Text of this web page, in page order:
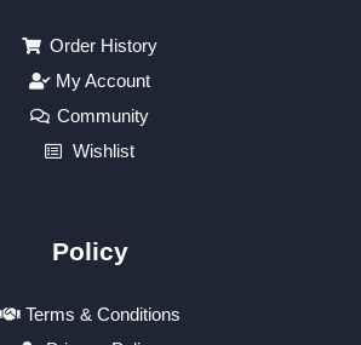
Order History
My Account
Community
Wishlist
Policy
Terms & Conditions